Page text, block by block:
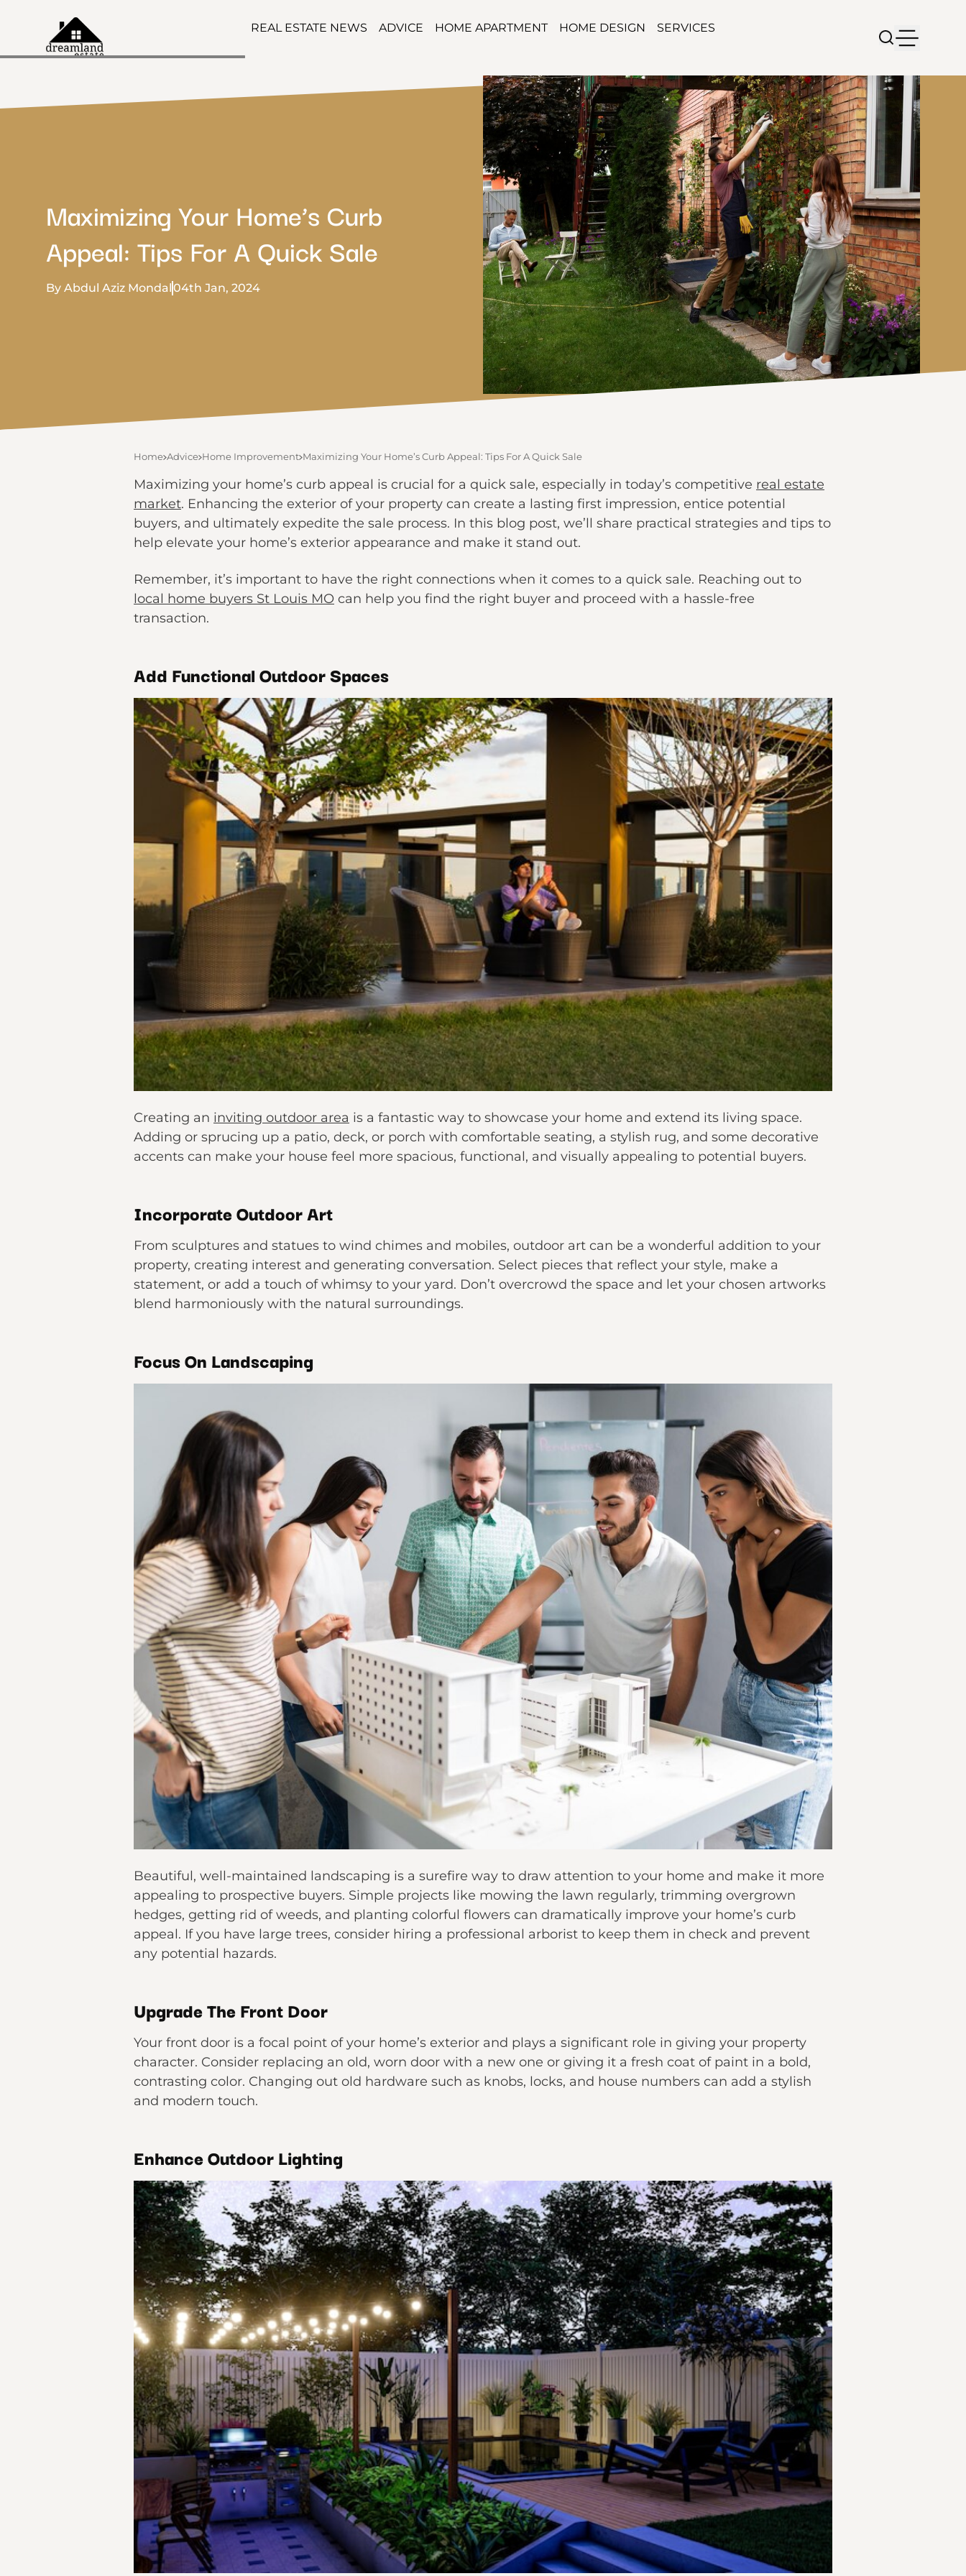
REAL ESTATE NEWS ADVICE HOME APARTMENT HOME DESIGN SERVICES
Maximizing Your Home’s Curb
Appeal: Tips For A Quick Sale
By Abdul Aziz Mondal04th Jan, 2024
Home Advice Home Improvement Maximizing Your Home’s Curb Appeal: Tips For A Quick Sale
Maximizing your home’s curb appeal is crucial for a quick sale, especially in today’s competitive real estate
market. Enhancing the exterior of your property can create a lasting first impression, entice potential
buyers, and ultimately expedite the sale process. In this blog post, we’ll share practical strategies and tips to
help elevate your home’s exterior appearance and make it stand out.
Remember, it’s important to have the right connections when it comes to a quick sale. Reaching out to
local home buyers St Louis MO can help you find the right buyer and proceed with a hassle-free
transaction.
Add Functional Outdoor Spaces
Creating an inviting outdoor area is a fantastic way to showcase your home and extend its living space.
Adding or sprucing up a patio, deck, or porch with comfortable seating, a stylish rug, and some decorative
accents can make your house feel more spacious, functional, and visually appealing to potential buyers.
Incorporate Outdoor Art
From sculptures and statues to wind chimes and mobiles, outdoor art can be a wonderful addition to your
property, creating interest and generating conversation. Select pieces that reflect your style, make a
statement, or add a touch of whimsy to your yard. Don’t overcrowd the space and let your chosen artworks
blend harmoniously with the natural surroundings.
Focus On Landscaping
Beautiful, well-maintained landscaping is a surefire way to draw attention to your home and make it more
appealing to prospective buyers. Simple projects like mowing the lawn regularly, trimming overgrown
hedges, getting rid of weeds, and planting colorful flowers can dramatically improve your home’s curb
appeal. If you have large trees, consider hiring a professional arborist to keep them in check and prevent
any potential hazards.
Upgrade The Front Door
Your front door is a focal point of your home’s exterior and plays a significant role in giving your property
character. Consider replacing an old, worn door with a new one or giving it a fresh coat of paint in a bold,
contrasting color. Changing out old hardware such as knobs, locks, and house numbers can add a stylish
and modern touch.
Enhance Outdoor Lighting